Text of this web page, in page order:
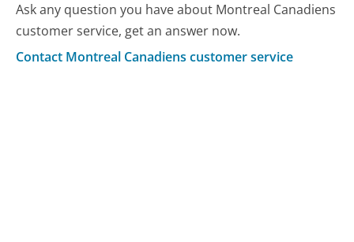
Ask any question you have about Montreal Canadiens
customer service, get an answer now.
Contact Montreal Canadiens customer service